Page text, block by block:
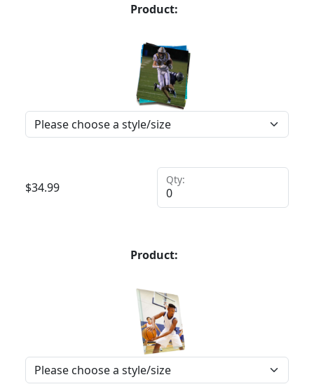
Product:
$34.99
Qty:
Product: